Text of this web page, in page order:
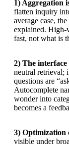
1) Aggregation
flatten inquiry
average case,
explained. High-
fast, not what is
2) The interface
neutral retrieval;
questions are
Autocomplete
wonder into
becomes a
3) Optimization
visible under